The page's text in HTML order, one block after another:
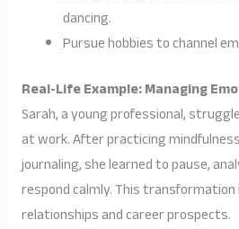
dancing.
Pursue hobbies to channel
Real-Life Example: Managing
Sarah, a young professional,
at work. After practicing
journaling, she learned to pause,
respond calmly. This
relationships and career prospects.